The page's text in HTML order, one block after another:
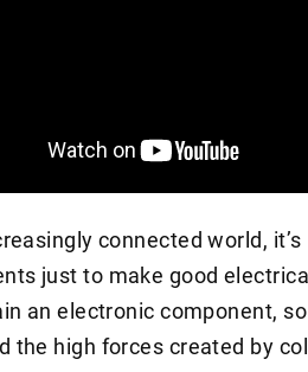
connected world,
just to make good
an electronic component,
the high forces created by